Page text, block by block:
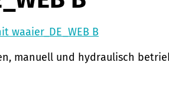
waaier_DE_WEB B
manuell und hydraulisch